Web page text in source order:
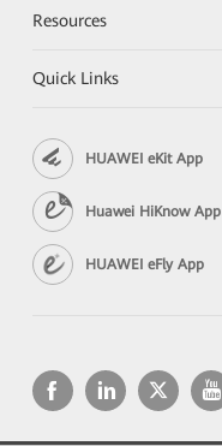
Resources
Quick Links
HUAWEI eKit App
Huawei HiKnow App
HUAWEI eFly App